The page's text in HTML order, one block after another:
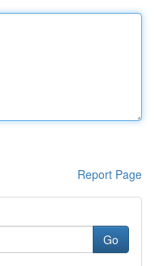
Report Page
Go